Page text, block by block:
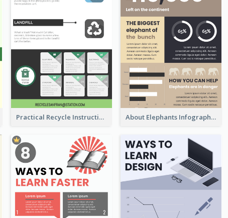
Practical Recycle Instruction Infographic Design Ideas About Elephants Infographic